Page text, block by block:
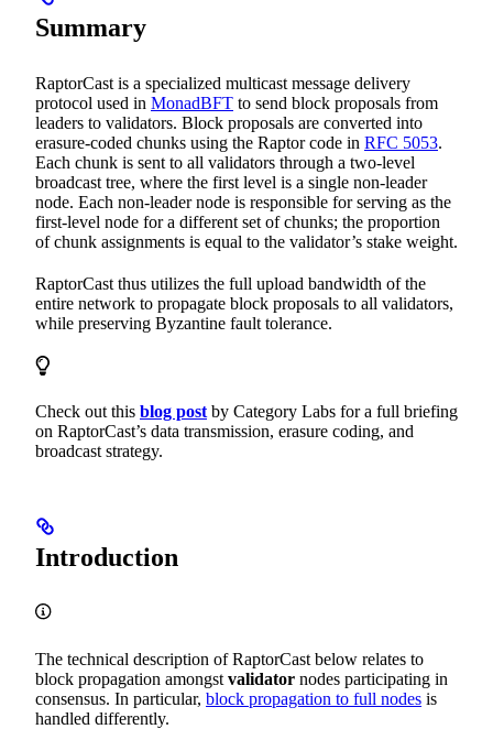
Summary
RaptorCast is a specialized multicast message delivery
protocol used in MonadBFT to send block proposals from
leaders to validators. Block proposals are converted into
erasure-coded chunks using the Raptor code in RFC 5053.
Each chunk is sent to all validators through a two-level
broadcast tree, where the first level is a single non-leader
node. Each non-leader node is responsible for serving as the
first-level node for a different set of chunks; the proportion
of chunk assignments is equal to the validator’s stake weight.
RaptorCast thus utilizes the full upload bandwidth of the
entire network to propagate block proposals to all validators,
while preserving Byzantine fault tolerance.
Check out this blog post by Category Labs for a full briefing
on RaptorCast’s data transmission, erasure coding, and
broadcast strategy.
Introduction
The technical description of RaptorCast below relates to
block propagation amongst validator nodes participating in
consensus. In particular, block propagation to full nodes is
handled differently.